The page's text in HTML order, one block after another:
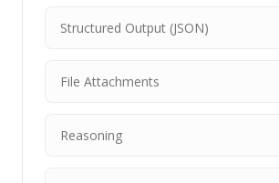
Structured Output (JSON)
File Attachments
Reasoning